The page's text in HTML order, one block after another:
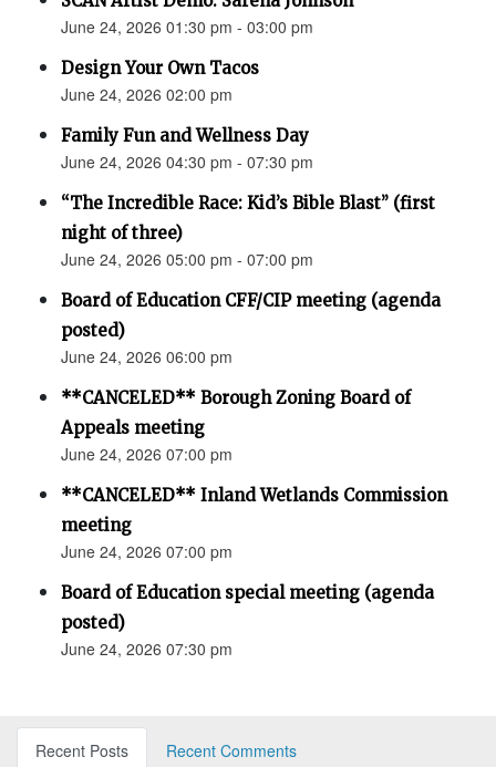
June 24, 2026 01:30 pm - 03:00 pm
Design Your Own Tacos
June 24, 2026 02:00 pm
Family Fun and Wellness Day
June 24, 2026 04:30 pm - 07:30 pm
“The Incredible Race: Kid’s Bible Blast” (first
night of three)
June 24, 2026 05:00 pm - 07:00 pm
Board of Education CFF/CIP meeting (agenda
posted)
June 24, 2026 06:00 pm
**CANCELED** Borough Zoning Board of
Appeals meeting
June 24, 2026 07:00 pm
**CANCELED** Inland Wetlands Commission
meeting
June 24, 2026 07:00 pm
Board of Education special meeting (agenda
posted)
June 24, 2026 07:30 pm
Recent Posts
Recent Comments